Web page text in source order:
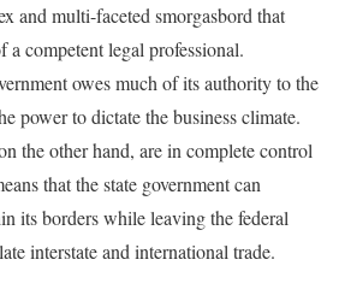
and multi-faceted smorgasbord that
a competent legal professional.
owes much of its authority to the
power to dictate the business climate.
the other hand, are in complete control
that the state government can
its borders while leaving the federal
interstate and international trade.